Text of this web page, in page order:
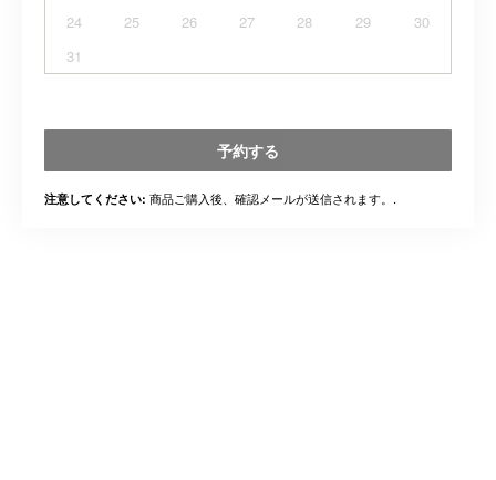
24
25 26 27 28 29
30
31
予約する
注意してください: 商品ご購入後、確認メールが送信されます。.